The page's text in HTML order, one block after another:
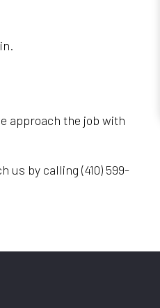
approach the job with
us by calling (410) 599-